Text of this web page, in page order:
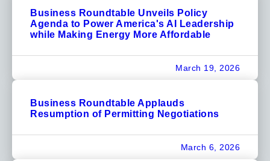
Business Roundtable Unveils Policy
Agenda to Power America's AI Leadership
while Making Energy More Affordable
March 19, 2026
Business Roundtable Applauds
Resumption of Permitting Negotiations
March 6, 2026